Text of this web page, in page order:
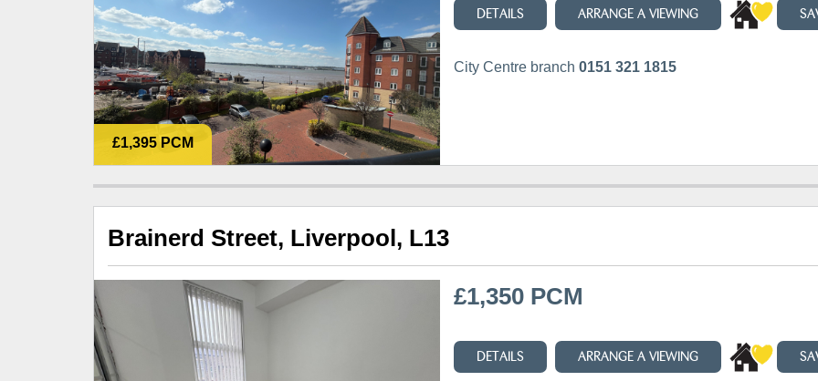
£1,395 PCM
DETAILS ARRANGE A VIEWING
City Centre branch0151 321 1815
Brainerd Street, Liverpool, L13
£1,350 PCM
DETAILS ARRANGE A VIEWING